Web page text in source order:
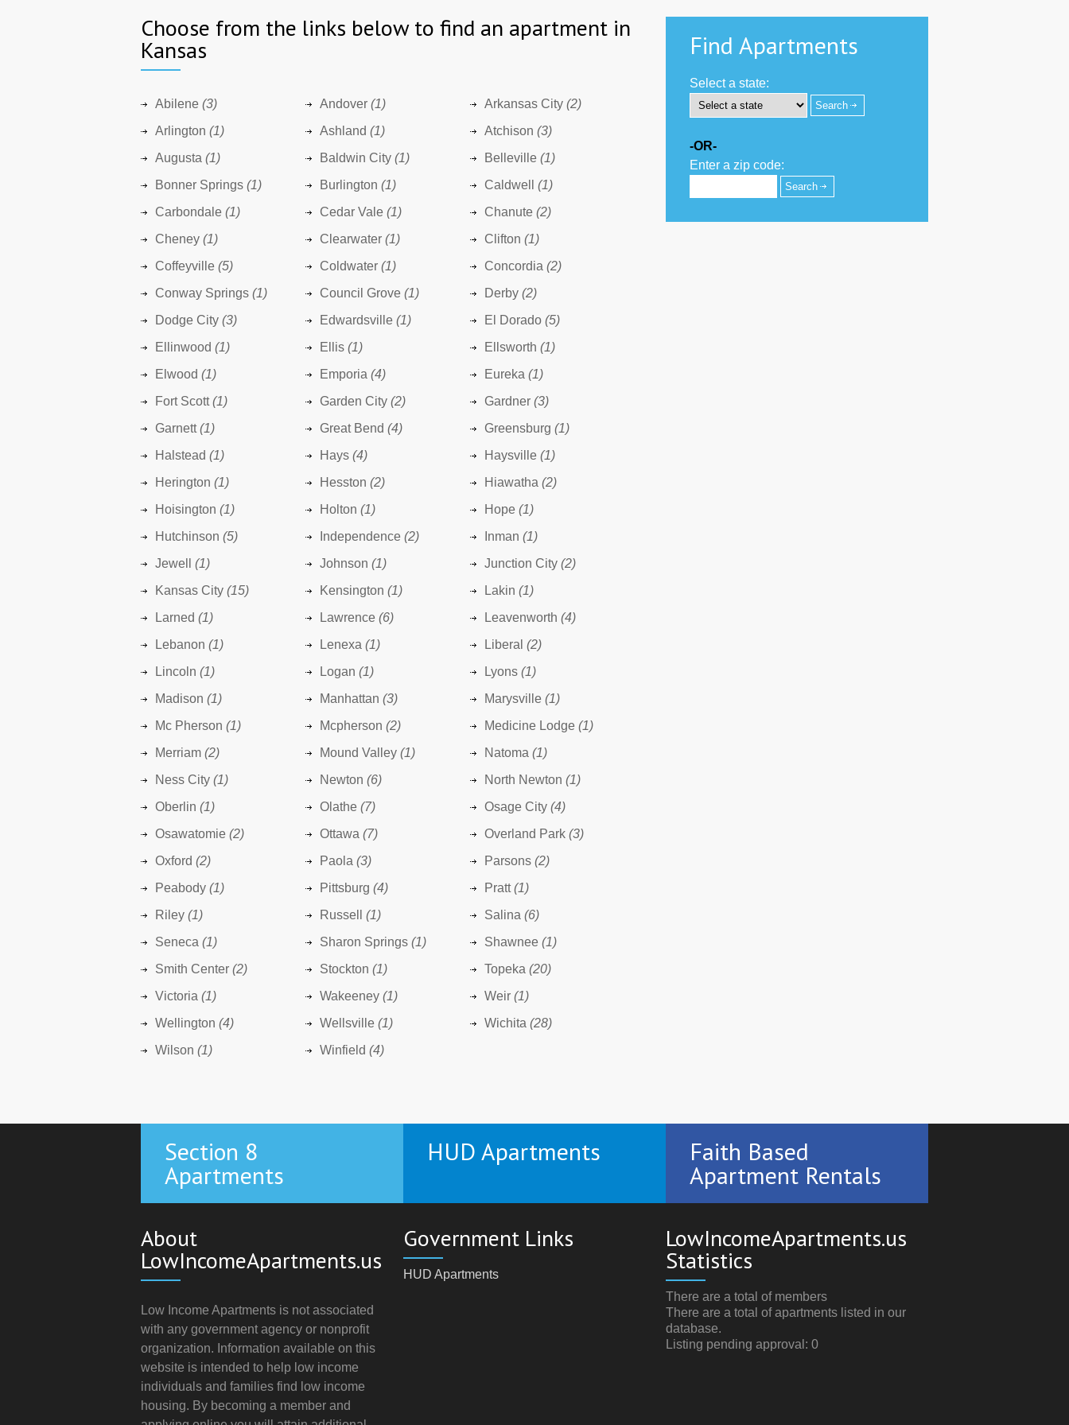
Choose from the links below to find an apartment in
Kansas
Abilene (3) Andover (1) Arkansas City (2)
Arlington (1) Ashland (1) Atchison (3)
Augusta (1) Baldwin City (1) Belleville (1)
Bonner Springs (1) Burlington (1) Caldwell
(1)
Carbondale (1) Cedar Vale (1) Chanute (2)
Cheney (1) Clearwater (1) Clifton (1)
Coffeyville (5) Coldwater (1) Concordia (2)
Conway Springs (1) Council Grove (1) Derby (2)
Dodge City (3) Edwardsville (1) El Dorado (5)
Ellinwood (1) Ellis (1) Ellsworth (1)
Elwood (1) Emporia (4) Eureka (1)
Fort Scott (1) Garden City (2) Gardner (3)
Garnett (1) Great Bend (4) Greensburg (1)
Halstead (1) Hays (4) Haysville (1)
Herington (1) Hesston (2) Hiawatha (2)
Hoisington (1) Holton (1) Hope (1)
Hutchinson (5) Independence (2) Inman (1)
Jewell
(1) Johnson (1) Junction City (2)
Kansas City (15) Kensington (1) Lakin (1)
Larned (1) Lawrence (6) Leavenworth (4)
Lebanon (1) Lenexa (1) Liberal (2)
Lincoln (1) Logan (1) Lyons (1)
Madison (1) Manhattan (3) Marysville (1)
Mc Pherson (1) Mcpherson (2) Medicine Lodge (1)
Merriam (2) Mound Valley (1) Natoma (1)
Ness City (1) Newton (6) North Newton (1)
Oberlin (1) Olathe (7) Osage City (4)
Osawatomie (2) Ottawa (7) Overland Park (3)
Oxford (2) Paola (3) Parsons (2)
Peabody (1) Pittsburg (4) Pratt (1)
Riley (1) Russell (1) Salina (6)
Seneca (1) Sharon Springs (1) Shawnee (1)
Smith Center (2) Stockton (1) Topeka (20)
Victoria (1) Wakeeney (1) Weir (1)
Wellington (4) Wellsville (1) Wichita (28)
Wilson (1) Winfield (4)
Find Apartments
Select a state:
-OR-
Enter a zip code:
Section 8
Apartments
HUD Apartments Faith Based
Apartment Rentals
About
LowIncomeApartments.us
Low Income Apartments is not associated
with any government agency or nonprofit
organization. Information available on this
website is intended to help low income
individuals and families find low income
housing. By becoming a member and
Government Links
HUD Apartments
LowIncomeApartments.us
Statistics
There are a total of members
There are a total of apartments listed in our
database.
Listing pending approval: 0